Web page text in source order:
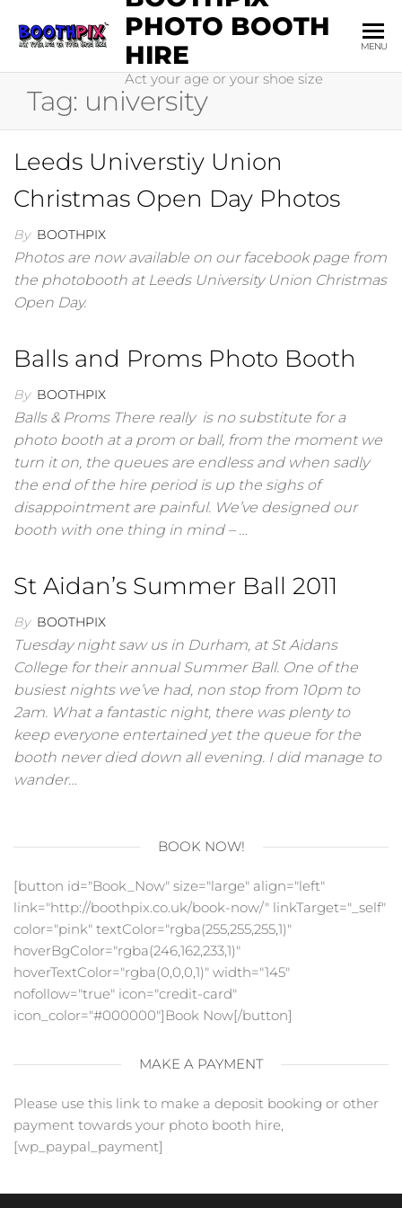
PHOTO BOOTH
HIRE
Act your age or your shoe size
MENU
Tag: university
Leeds Universtiy Union
Christmas Open Day Photos
By BOOTHPIX
Photos are now available on our facebook page from
the photobooth at Leeds University Union Christmas
Open Day.
Balls and Proms Photo Booth
By BOOTHPIX
Balls & Proms There really is no substitute for a
photo booth at a prom or ball, from the moment we
turn it on, the queues are endless and when sadly
the end of the hire period is up the sighs of
disappointment are painful. We’ve designed our
booth with one thing in mind – …
St Aidan’s Summer Ball 2011
By BOOTHPIX
Tuesday night saw us in Durham, at St Aidans
College for their annual Summer Ball. One of the
busiest nights we’ve had, non stop from 10pm to
2am. What a fantastic night, there was plenty to
keep everyone entertained yet the queue for the
booth never died down all evening. I did manage to
wander…
BOOK NOW!
[button id="Book_Now" size="large" align="left"
link="http://boothpix.co.uk/book-now/" linkTarget="_self"
color="pink" textColor="rgba(255,255,255,1)"
hoverBgColor="rgba(246,162,233,1)"
hoverTextColor="rgba(0,0,0,1)" width="145"
nofollow="true" icon="credit-card"
icon_color="#000000"]Book Now[/button]
MAKE A PAYMENT
Please use this link to make a deposit booking or other
payment towards your photo booth hire,
[wp_paypal_payment]